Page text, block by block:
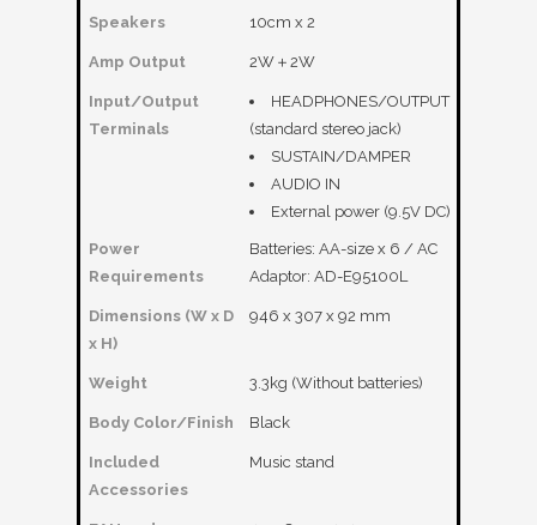
Speakers 10cm x 2
Amp Output 2W＋2W
Input/Output
Terminals
HEADPHONES/OUTPUT
(standard stereo jack)
SUSTAIN/DAMPER
AUDIO IN
External power (9.5V DC)
Power
Requirements
Batteries: AA-size x 6 / AC
Adaptor: AD-E95100L
Dimensions (W x D
x H)
946 x 307 x 92 mm
Weight 3.3kg (Without batteries)
Body Color/Finish Black
Included
Accessories
Music stand